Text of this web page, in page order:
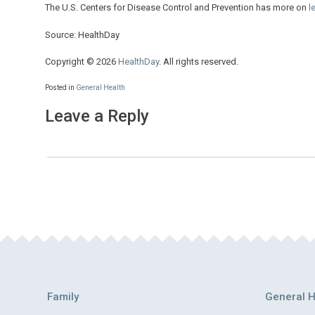
The U.S. Centers for Disease Control and Prevention has more on
Source: HealthDay
Copyright © 2026 HealthDay. All rights reserved.
Posted in General Health
Leave a Reply
Family General